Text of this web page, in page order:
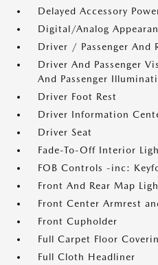
Delayed Accessory
Digital/Analog
Driver / Passenger And
Driver And Passenger
And Passenger
Driver Foot Rest
Driver Information
Driver Seat
Fade-To-Off Interior
FOB Controls -inc:
Front And Rear Map
Front Center Armrest
Front Cupholder
Full Carpet Floor
Full Cloth Headliner